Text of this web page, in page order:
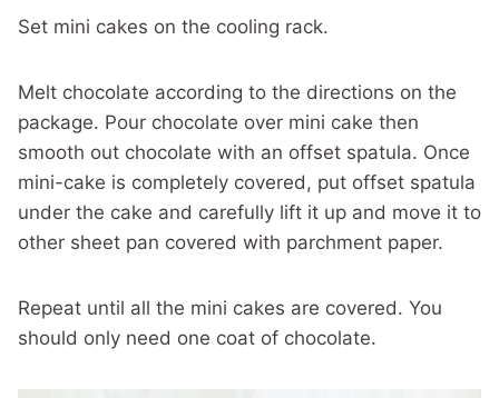
Set mini cakes on the cooling rack.
Melt chocolate according to the directions on the
package. Pour chocolate over mini cake then
smooth out chocolate with an offset spatula. Once
mini-cake is completely covered, put offset spatula
under the cake and carefully lift it up and move it to
other sheet pan covered with parchment paper.
Repeat until all the mini cakes are covered. You
should only need one coat of chocolate.